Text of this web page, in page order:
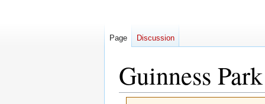
Guinness
Page Discussion